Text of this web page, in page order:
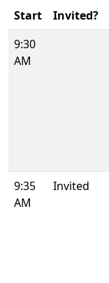
Start Invited?
9:30
AM
9:35
AM
Invited